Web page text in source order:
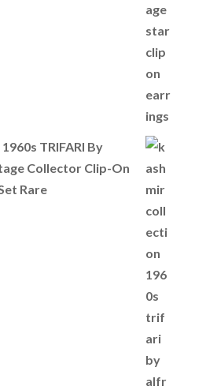
TRIFARI By
Collector Clip-On
Rare